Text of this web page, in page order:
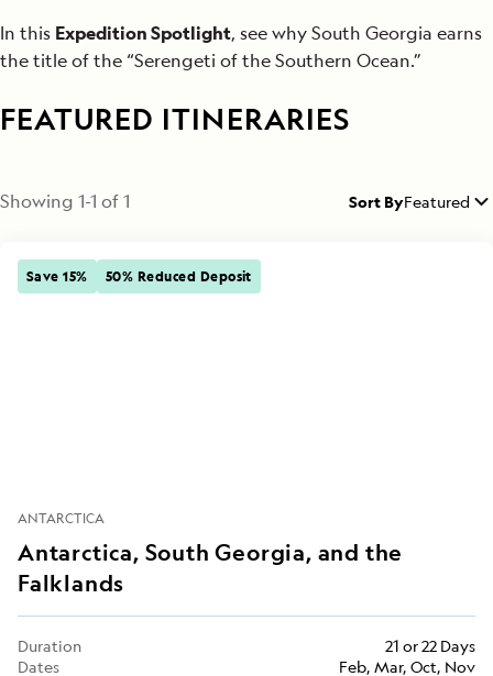
In this Expedition Spotlight, see why South Georgia earns
the title of the “Serengeti of the Southern Ocean.”
FEATURED ITINERARIES
Showing 1-1 of1 Sort ByFeatured
Save 15% 50% Reduced Deposit
ANTARCTICA
Antarctica, South Georgia, and the
Falklands
Duration
21 or 22 Days
Dates
Feb, Mar, Oct, Nov